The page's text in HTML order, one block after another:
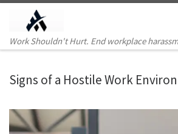
Skip to content
Work Shouldn't Hurt. End workplace
Signs of a Hostile Work